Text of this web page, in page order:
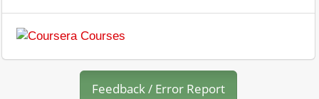
Feedback / Error Report